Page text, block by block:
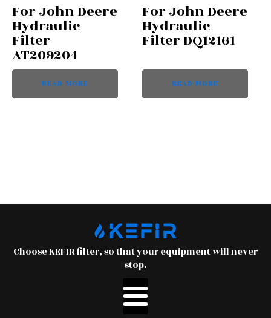
For John Deere
Hydraulic
Filter
AT209204
READ MORE
For John Deere
Hydraulic
Filter DQ12161
READ MORE
Choose KEFIR filter, so that your equipment will never
stop.